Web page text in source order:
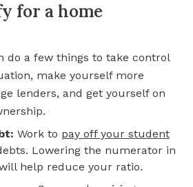
for a home
do a few things to take control
make yourself more
lenders, and get yourself on
Work to pay off your student
Lowering the numerator in
help reduce your ratio.